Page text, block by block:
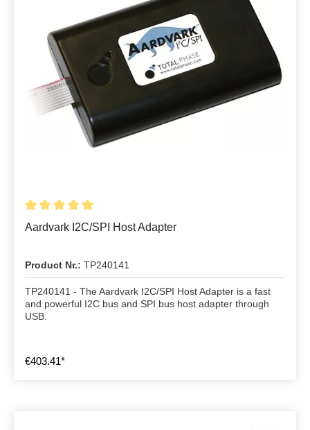
Aardvark I2C/SPI Host Adapter
Product Nr.: TP240141
TP240141 - The Aardvark I2C/SPI Host Adapter is a fast
and powerful I2C bus and SPI bus host adapter through
USB.
€403.41*